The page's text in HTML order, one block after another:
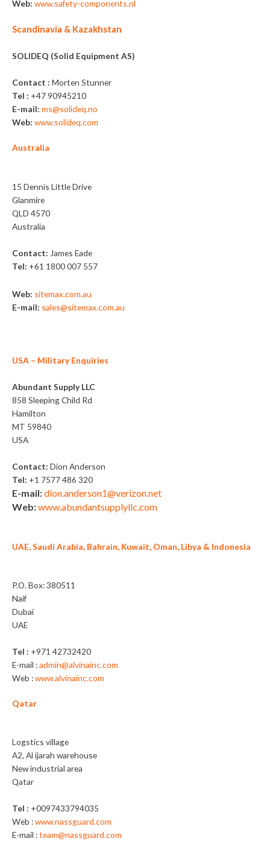
Web: www.safety-components.nl
Scandinavia & Kazakhstan
SOLIDEQ (Solid Equipment AS)
Contact : Morten Stunner
Tel : +47 90945210
E-mail: ms@solideq.no
Web: www.solideq.com
Australia
15 Dennis Little Drive
Glanmire
QLD 4570
Australia
Contact: James Eade
Tel: +61 1800 007 557
Web: sitemax.com.au
E-mail: sales@sitemax.com.au
USA – Military Enquiries
Abundant Supply LLC
858 Sleeping Child Rd
Hamilton
MT 59840
USA
Contact: Dion Anderson
Tel: +1 7577 486 320
E-mail:dion.anderson1@verizon.net
Web:www.abundantsupplyllc.com
UAE, Saudi Arabia, Bahrain, Kuwait, Oman, Libya & Indonesia
P.O. Box: 380511
Naif
Dubai
UAE
Tel : +971 42732420
E-mail :admin@alvinainc.com
Web :www.alvinainc.com
Qatar
Logstics village
A2, Al ijarah warehouse
New industrial area
Qatar
Tel : +0097433794035
Web :www.nassguard.com
E-mail :team@nassguard.com